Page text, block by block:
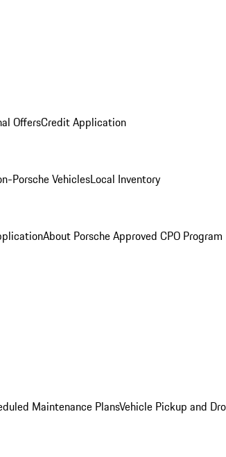
OffersCredit Application
Porsche VehiclesLocal Inventory
About Porsche Approved CPO Program
Maintenance PlansVehicle Pickup and